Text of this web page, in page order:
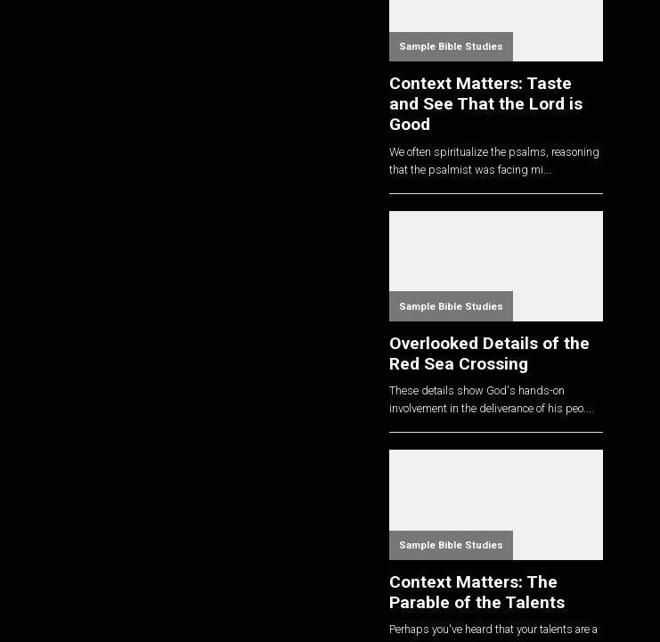
Sample Bible Studies
Context Matters: Taste
and See That the Lord is
Good
We often spiritualize the psalms, reasoning
that the psalmist was facing mi...
Sample Bible Studies
Overlooked Details of the
Red Sea Crossing
These details show God's hands-on
involvement in the deliverance of his peo...
Sample Bible Studies
Context Matters: The
Parable of the Talents
Perhaps you've heard that your talents are a